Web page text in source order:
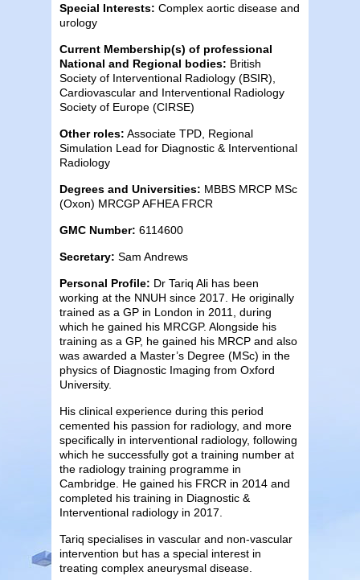
Special Interests: Complex aortic disease and
urology
Current Membership(s) of professional
National and Regional bodies: British
Society of Interventional Radiology (BSIR),
Cardiovascular and Interventional Radiology
Society of Europe (CIRSE)
Other roles: Associate TPD, Regional
Simulation Lead for Diagnostic & Interventional
Radiology
Degrees and Universities: MBBS MRCP MSc
(Oxon) MRCGP AFHEA FRCR
GMC Number: 6114600
Secretary: Sam Andrews
Personal Profile: Dr Tariq Ali has been
working at the NNUH since 2017. He originally
trained as a GP in London in 2011, during
which he gained his MRCGP. Alongside his
training as a GP, he gained his MRCP and also
was awarded a Master’s Degree (MSc) in the
physics of Diagnostic Imaging from Oxford
University.
His clinical experience during this period
cemented his passion for radiology, and more
specifically in interventional radiology, following
which he successfully got a training number at
the radiology training programme in
Cambridge. He gained his FRCR in 2014 and
completed his training in Diagnostic &
Interventional radiology in 2017.
Tariq specialises in vascular and non-vascular
intervention but has a special interest in
treating complex aneurysmal disease.